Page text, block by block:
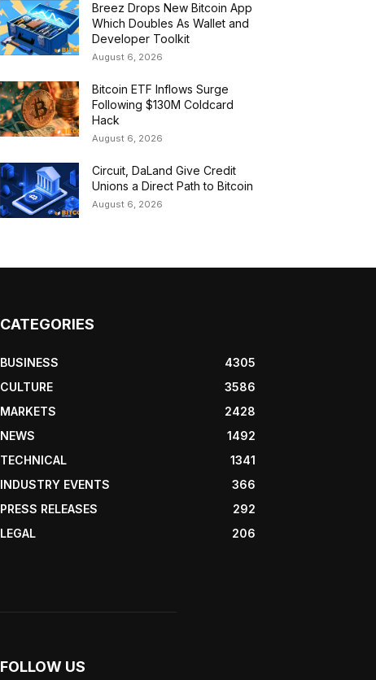
Breez Drops New Bitcoin App
Which Doubles As Wallet and
Developer Toolkit
August 6, 2026
Bitcoin ETF Inflows Surge
Following $130M Coldcard
Hack
August 6, 2026
Circuit, DaLand Give Credit
Unions a Direct Path to Bitcoin
August 6, 2026
CATEGORIES
BUSINESS
4305
CULTURE
3586
MARKETS
2428
NEWS
1492
TECHNICAL
1341
INDUSTRY EVENTS
366
PRESS RELEASES
292
LEGAL
206
FOLLOW US